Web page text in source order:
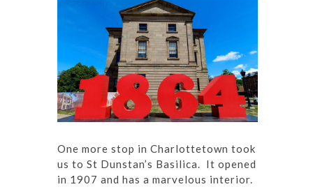
One more stop in Charlottetown took
us to St Dunstan’s Basilica. It opened
in 1907 and has a marvelous interior.